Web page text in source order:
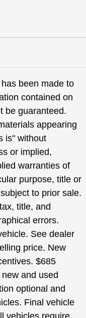
been made to
contained on
be guaranteed.
appearing
is" without
or implied,
warranties of
purpose, title or
to prior sale.
title, and
errors.
See dealer
price. New
$685
and used
optional and
Final vehicle
vehicles require